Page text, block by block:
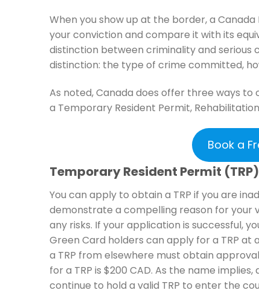
When you show up at the border, a
your conviction and compare it with its
distinction between criminality and serious
distinction: the type of crime committed,
As noted, Canada does offer three ways
a Temporary Resident Permit,
Book a
Temporary Resident Permit (TRP)
You can apply to obtain a TRP if you are
demonstrate a compelling reason for your
any risks. If your application is successful,
Green Card holders can apply for a TRP
a TRP from elsewhere must obtain
for a TRP is $200 CAD. As the name
continue to hold a valid TRP to enter the